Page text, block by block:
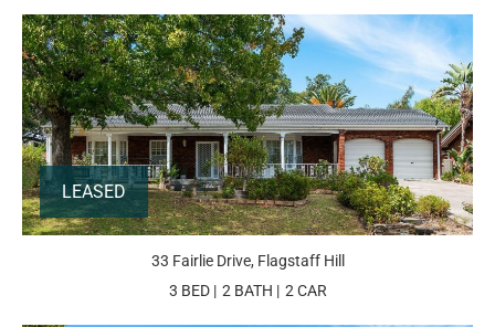
LEASED
33 Fairlie Drive, Flagstaff Hill
3 BED
2 BATH 2 CAR